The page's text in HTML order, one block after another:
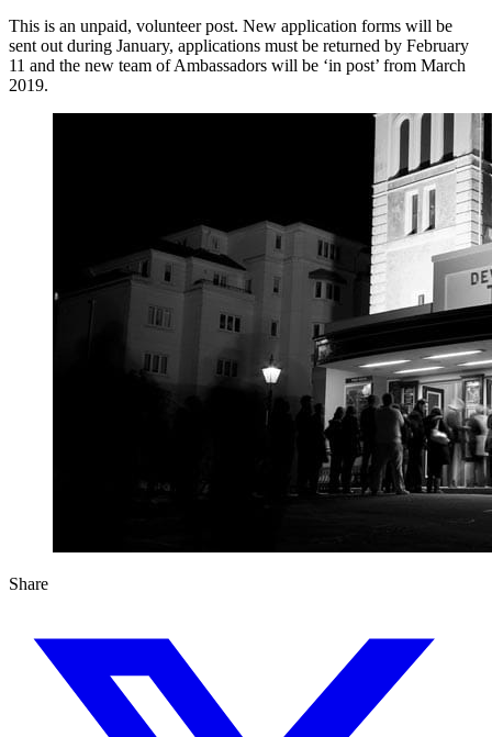
This is an unpaid, volunteer post. New application forms will be
sent out during January, applications must be returned by February
11 and the new team of Ambassadors will be ‘in post’ from March
2019.
Share